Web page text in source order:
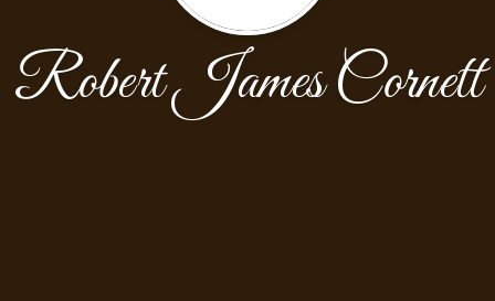
Robert James Cornett